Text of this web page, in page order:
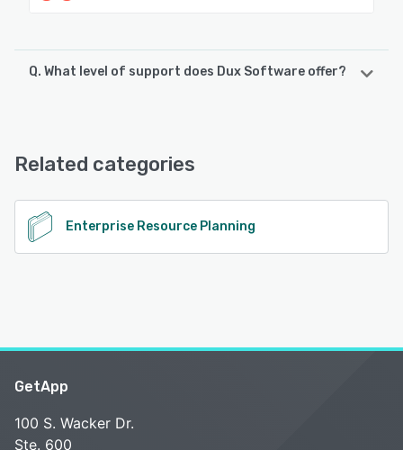
Q. What level of support does Dux Software offer?
Related categories
Enterprise Resource Planning
GetApp
100 S. Wacker Dr.
Ste. 600